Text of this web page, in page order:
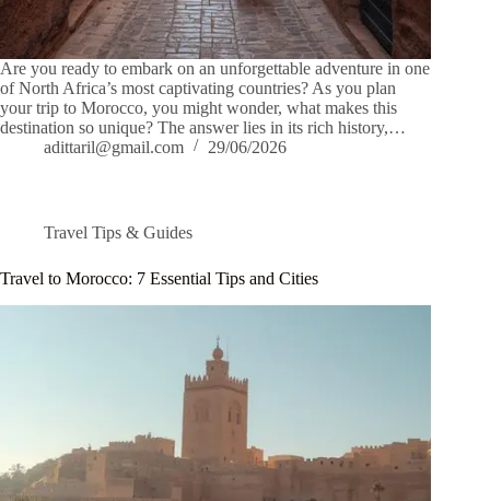
Are you ready to embark on an unforgettable adventure in one
of North Africa’s most captivating countries? As you plan
your trip to Morocco, you might wonder, what makes this
destination so unique? The answer lies in its rich history,…
adittaril@gmail.com
29/06/2026
Travel Tips & Guides
Travel to Morocco: 7 Essential Tips and Cities